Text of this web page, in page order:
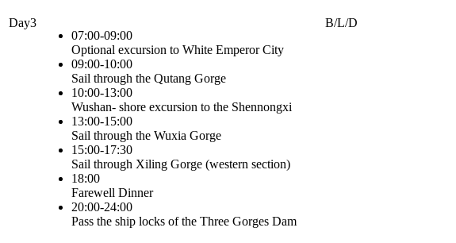
Day3
07:00-09:00
Optional excursion to White Emperor City
09:00-10:00
Sail through the Qutang Gorge
10:00-13:00
Wushan- shore excursion to the Shennongxi
13:00-15:00
Sail through the Wuxia Gorge
15:00-17:30
Sail through Xiling Gorge (western section)
18:00
Farewell Dinner
20:00-24:00
Pass the ship locks of the Three Gorges Dam
B/L/D